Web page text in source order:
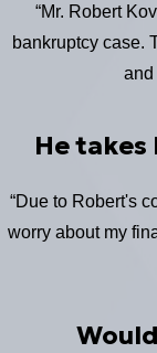
“Mr. Robert
bankruptcy case.
and
He
“Due to Robert's
worry about my